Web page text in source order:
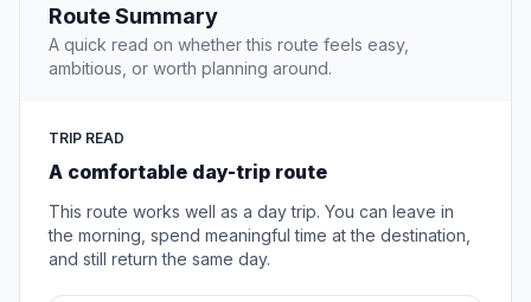
Route Summary
A quick read on whether this route feels easy,
ambitious, or worth planning around.
TRIP READ
A comfortable day-trip route
This route works well as a day trip. You can leave in
the morning, spend meaningful time at the destination,
and still return the same day.